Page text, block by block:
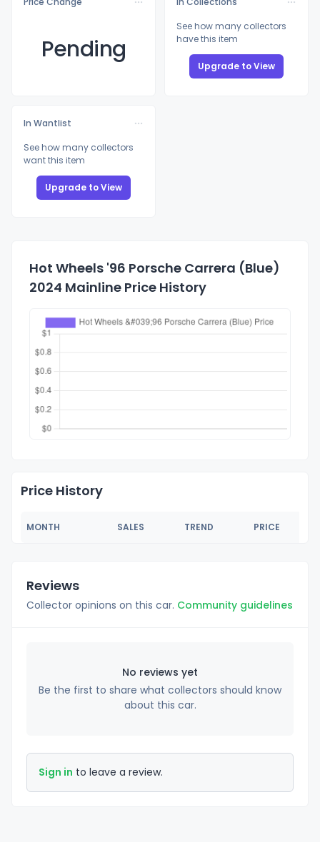
Pending
See how many collectors
have this item
Upgrade to View
In Wantlist
See how many collectors
want this item
Upgrade to View
Hot Wheels '96 Porsche Carrera (Blue)
2024 Mainline Price History
Price History
MONTH SALES TREND PRICE
Reviews
Collector opinions on this car. Community guidelines
No reviews yet
Be the first to share what collectors should know
about this car.
Sign in to leave a review.